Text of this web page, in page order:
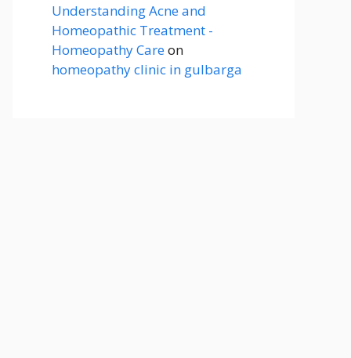
Understanding Acne and
Homeopathic Treatment -
Homeopathy Careon
homeopathy clinic in gulbarga